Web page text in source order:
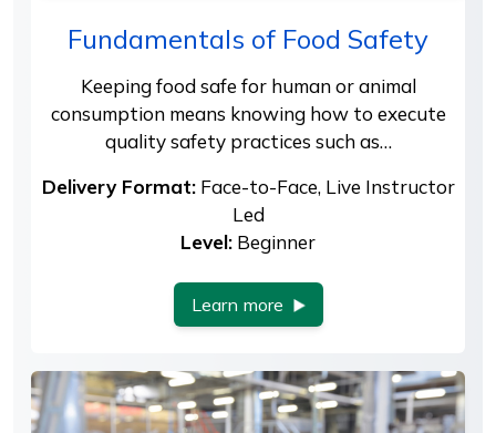
Fundamentals of Food Safety
Keeping food safe for human or animal
consumption means knowing how to execute
quality safety practices such as…
Delivery Format:Face-to-Face, Live Instructor
Led
Level: Beginner
Learn more